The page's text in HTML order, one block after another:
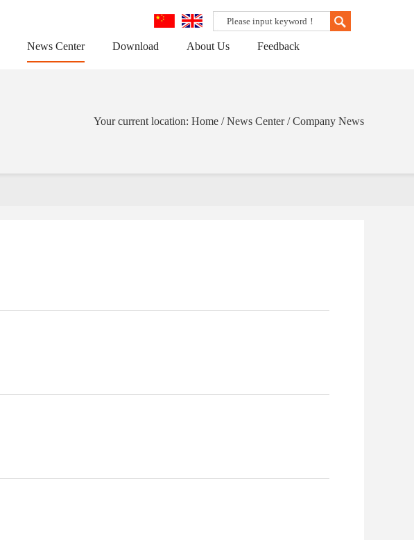
News Center Download About Us Feedback
Your current location: Home / News Center / Company News